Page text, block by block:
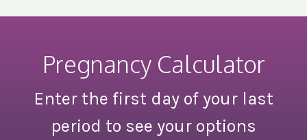
Pregnancy Calculator
Enter the first day of your last
period to see your options